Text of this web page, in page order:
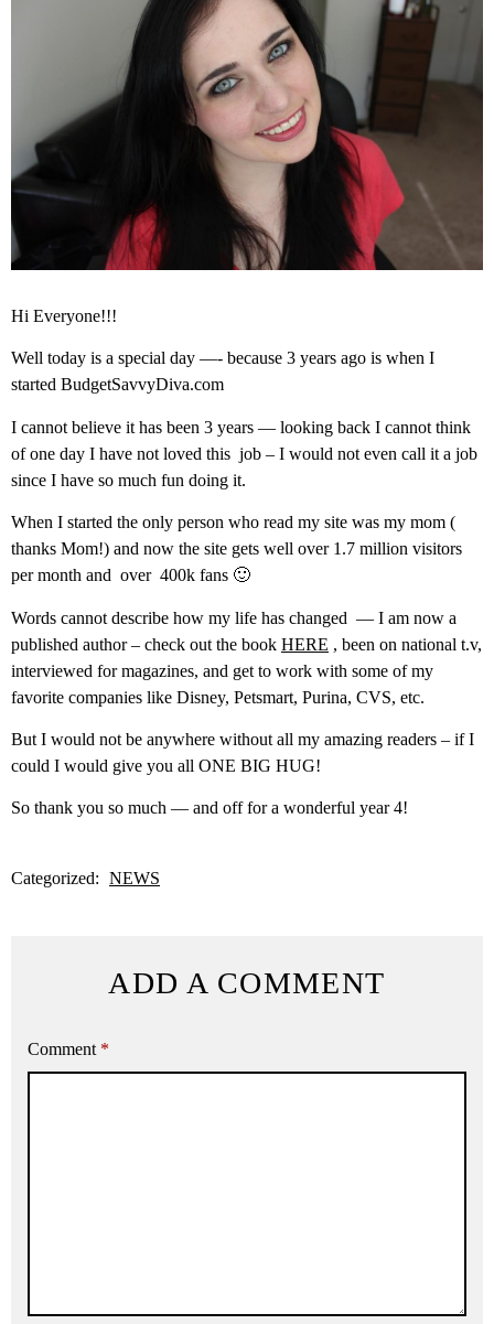
Hi Everyone!!!
Well today is a special day —- because 3 years ago is when I
started BudgetSavvyDiva.com
I cannot believe it has been 3 years — looking back I cannot think
of one day I have not loved this job – I would not even call it a job
since I have so much fun doing it.
When I started the only person who read my site was my mom (
thanks Mom!) and now the site gets well over 1.7 million visitors
per month and over 400k fans 🙂
Words cannot describe how my life has changed — I am now a
published author – check out the book HERE , been on national t.v,
interviewed for magazines, and get to work with some of my
favorite companies like Disney, Petsmart, Purina, CVS, etc.
But I would not be anywhere without all my amazing readers – if I
could I would give you all ONE BIG HUG!
So thank you so much — and off for a wonderful year 4!
Categorized: NEWS
ADD A COMMENT
Comment *